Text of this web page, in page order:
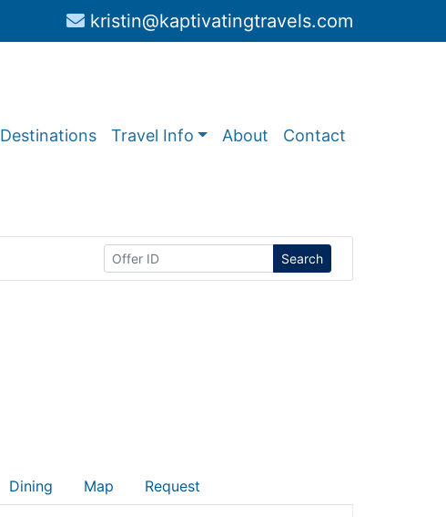
kristin@kaptivatingtravels.com
Destinations Travel Info About Contact
Search
Dining Map Request